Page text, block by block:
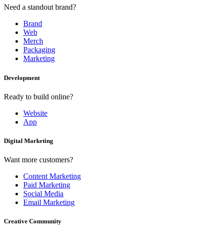
Need a standout brand?
Brand
Web
Merch
Packaging
Marketing
Development
Ready to build online?
Website
App
Digital Marketing
Want more customers?
Content Marketing
Paid Marketing
Social Media
Email Marketing
Creative Community